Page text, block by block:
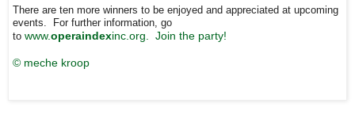
There are ten more winners to be enjoyed and appreciated at upcoming
events. For further information, go
to www.operaindexinc.org. Join the party!
© meche kroop